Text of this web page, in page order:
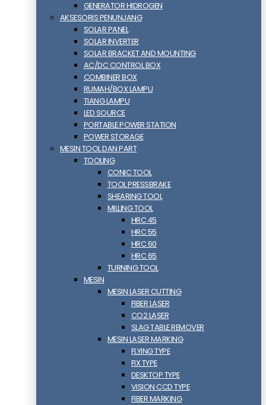
GENERATOR HIDROGEN
AKSESORIS PENUNJANG
SOLAR PANEL
SOLAR INVERTER
SOLAR BRACKET AND MOUNTING
AC/DC CONTROL BOX
COMBINER BOX
RUMAH/BOX LAMPU
TIANG LAMPU
LED SOURCE
PORTABLE POWER STATION
POWER STORAGE
MESIN TOOL DAN PART
TOOLING
CONIC TOOL
TOOL PRESSBRAKE
SHEARING TOOL
MILLING TOOL
HRC 45
HRC 55
HRC 60
HRC 65
TURNING TOOL
MESIN
MESIN LASER CUTTING
FIBER LASER
CO2 LASER
SLAG TABLE REMOVER
MESIN LASER MARKING
FLYING TYPE
FIX TYPE
DESKTOP TYPE
VISION CCD TYPE
FIBER MARKING